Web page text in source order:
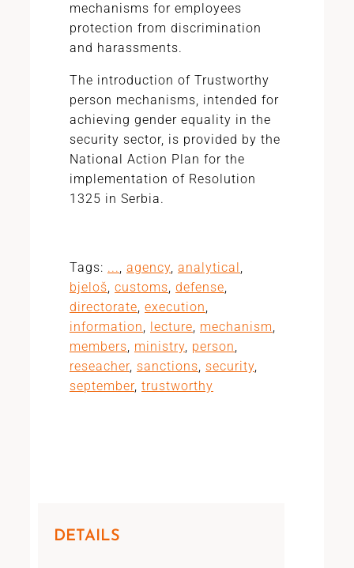
mechanisms for employees
protection from discrimination
and harassments.
The introduction of Trustworthy
person mechanisms, intended for
achieving gender equality in the
security sector, is provided by the
National Action Plan for the
implementation of Resolution
1325 in Serbia.
Tags: ..., agency, analytical,
bjeloš, customs, defense,
directorate, execution,
information, lecture, mechanism,
members, ministry, person,
reseacher, sanctions, security,
september, trustworthy
DETAILS